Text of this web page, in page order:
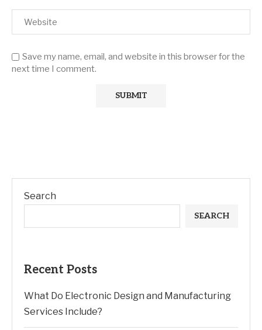
Save my name, email, and website in this browser for the
next time I comment.
Search
SEARCH
Recent Posts
What Do Electronic Design and Manufacturing
Services Include?